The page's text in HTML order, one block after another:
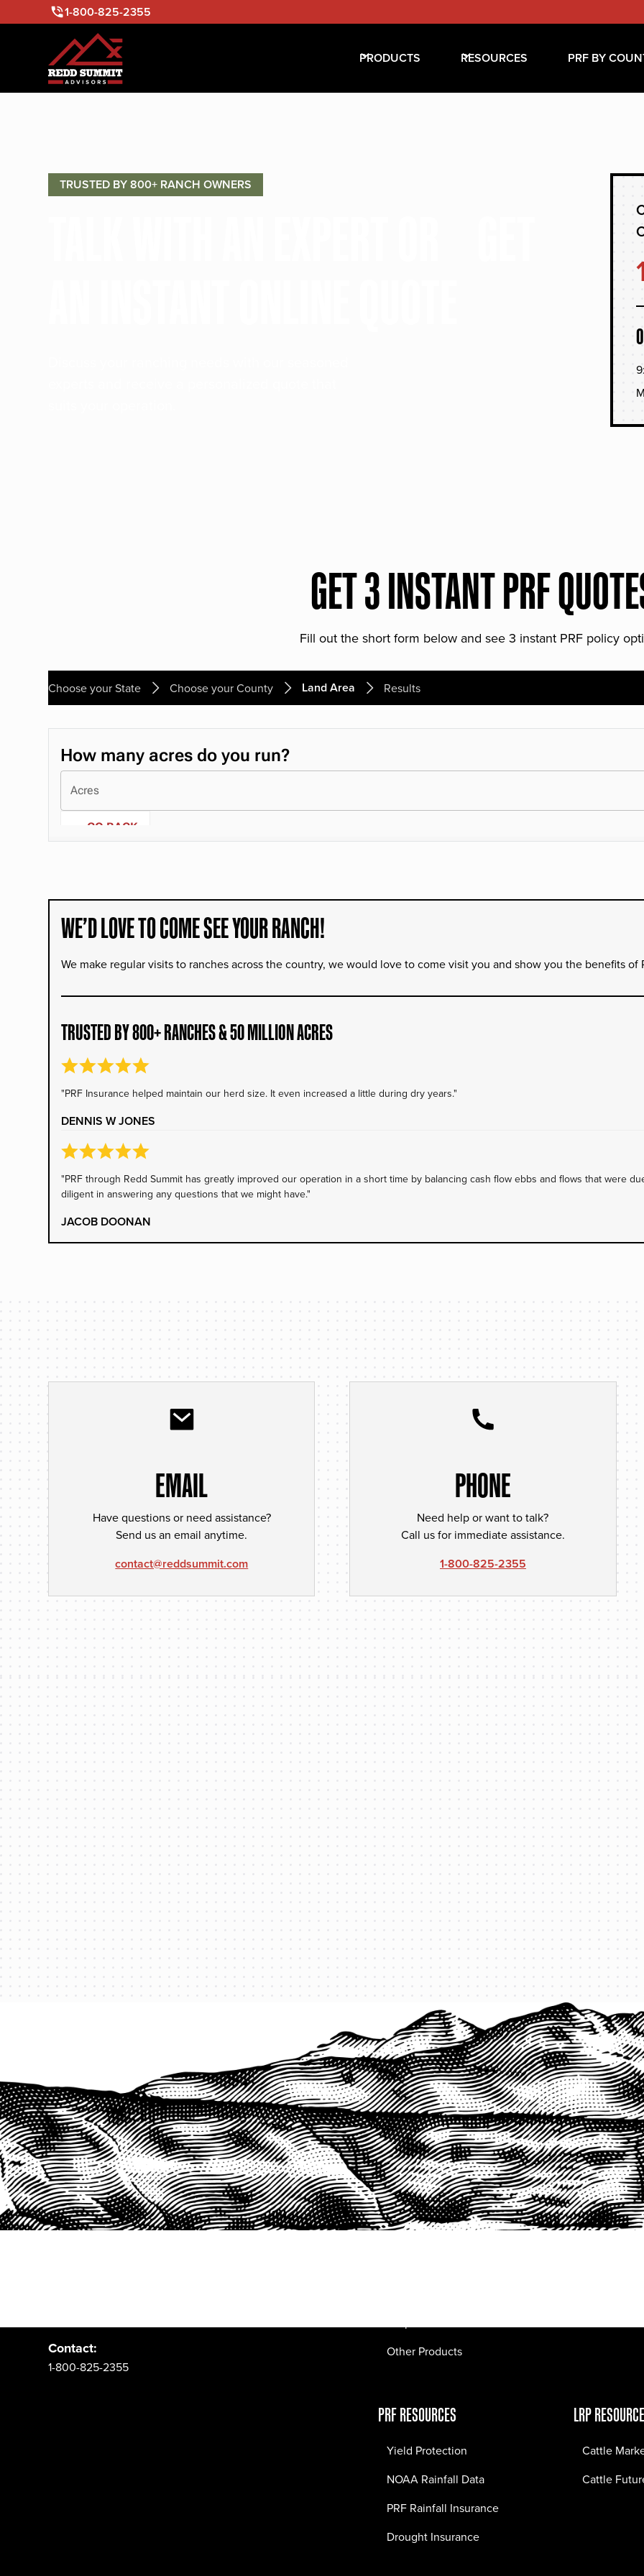
1-800-825-2355
PRODUCTS RESOURCES PRF BY
TRUSTED BY 800+ RANCH OWNERS
GET 3 INSTANT PRF
Fill out the short form below and see 3 instant PRF policy
Choose your State Choose your County Land Area Results
WE’D LOVE TO COME SEE YOUR RANCH!
We make regular visits to ranches across the country, we would love to come visit you and show you the benefits of
TRUSTED BY 800+ RANCHES & 50 MILLION ACRES
"PRF Insurance helped maintain our herd size. It even increased a little during dry years."
DENNIS W JONES
"PRF through Redd Summit has greatly improved our operation in a short time by balancing cash flow ebbs and flows that were
diligent in answering any questions that we might have."
JACOB DOONAN
EMAIL
Have questions or need assistance?
Send us an email anytime.
contact@reddsummit.com
PHONE
Need help or want to talk?
Call us for immediate assistance.
1-800-825-2355
Contact:
1-800-825-2355
PRODUCTS
PRF Insurance
PRF By County
Other Products
QUICK LINKS
Home
Testimonials
PRF RESOURCES
Yield Protection
NOAA Rainfall Data
PRF Rainfall Insurance
Drought Insurance
LRP
Cattle
Cattle